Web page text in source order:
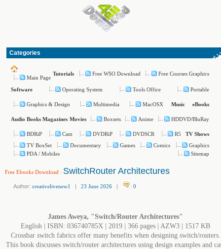
Categories
Main Page
Tutorials Free WSO Download Free Courses Graphics
Software Operating System Tools Office Portable
Graphics & Design Multimedia MacOSX Music eBooks
Audio Books Magazines Movies Boxsets Anime HDDVD/BluRay
BDRiP Cam DVDRiP DVDSCR R5
TV Shows
TV BoxSet
Documentary Games Comics
Graphics
PDA / Mobiles
Sitemap
Free Ebooks Download : SwitchRouter Architectures
Author: creativelivenew1 | 23 June 2026 | : 0
James Aweya, "Switch/Router Architectures"
English | ISBN: 036740785X | 2019 | 366 pages | AZW3 | 1517 KB
Crossbar switch fabrics offer many benefits when designing switch/routers.
This book discusses switch/router architectures using design examples and